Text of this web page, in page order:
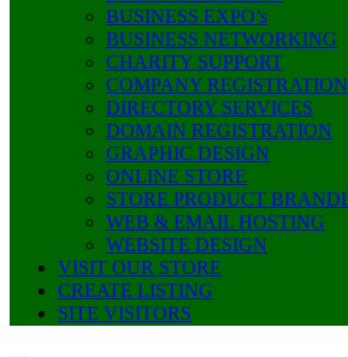
BUSINESS EXPO’s
BUSINESS NETWORKING
CHARITY SUPPORT
COMPANY REGISTRATION
DIRECTORY SERVICES
DOMAIN REGISTRATION
GRAPHIC DESIGN
ONLINE STORE
STORE PRODUCT
WEB & EMAIL HOSTING
WEBSITE DESIGN
VISIT OUR STORE
CREATE LISTING
SITE VISITORS